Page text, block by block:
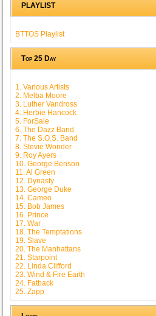
PLAYLIST
BTTOS Playlist
Top 25 Day
1. Various Artists
2. Melba Moore
3. Luther Vandross
4. Herbie Hancock
5. ForSale
6. The Dazz Band
7. The S.O.S. Band
8. Stevie Wonder
9. Roy Ayers
10. George Benson
11. Al Green
12. Dynasty
13. George Duke
14. Cameo
15. Bob James
16. Prince
17. War
18. The Temptations
19. Slave
20. The Manhattans
21. Starpoint
22. Linda Clifford
23. Wind & Fire Earth
24. Fatback
25. Zapp